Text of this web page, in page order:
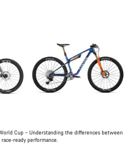
Cup – Understanding the differences between
ready performance.